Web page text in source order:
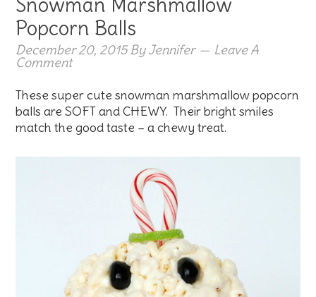
Popcorn Balls
December 20, 2015ByJennifer Leave A
Comment
These super cute snowman marshmallow popcorn
balls are SOFT and CHEWY. Their bright smiles
match the good taste – a chewy treat.